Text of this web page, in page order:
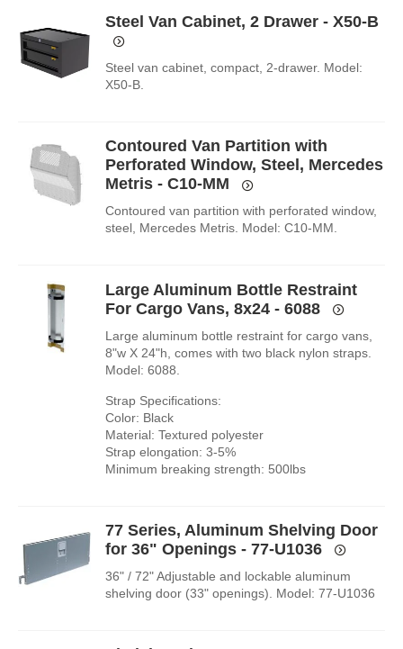
Steel Van Cabinet, 2 Drawer - X50-B
Steel van cabinet, compact, 2-drawer. Model:
X50-B.
Contoured Van Partition with
Perforated Window, Steel, Mercedes
Metris - C10-MM
Contoured van partition with perforated window,
steel, Mercedes Metris. Model: C10-MM.
Large Aluminum Bottle Restraint
For Cargo Vans, 8x24 - 6088
Large aluminum bottle restraint for cargo vans,
8"w X 24"h, comes with two black nylon straps.
Model: 6088.
Strap Specifications:
Color: Black
Material: Textured polyester
Strap elongation: 3-5%
Minimum breaking strength: 500lbs
77 Series, Aluminum Shelving Door
for 36" Openings - 77-U1036
36" / 72" Adjustable and lockable aluminum
shelving door (33" openings). Model: 77-U1036